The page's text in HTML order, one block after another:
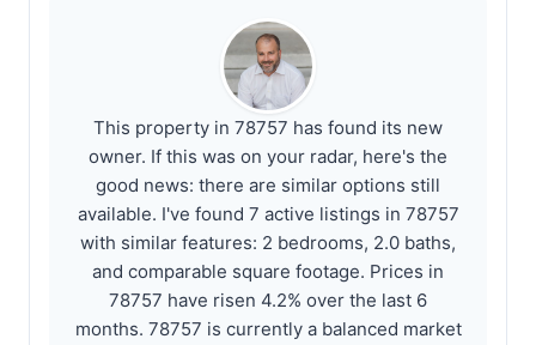
This property in 78757 has found its new
owner. If this was on your radar, here's the
good news: there are similar options still
available. I've found 7 active listings in 78757
with similar features: 2 bedrooms, 2.0 baths,
and comparable square footage. Prices in
78757 have risen 4.2% over the last 6
months. 78757 is currently a balanced market